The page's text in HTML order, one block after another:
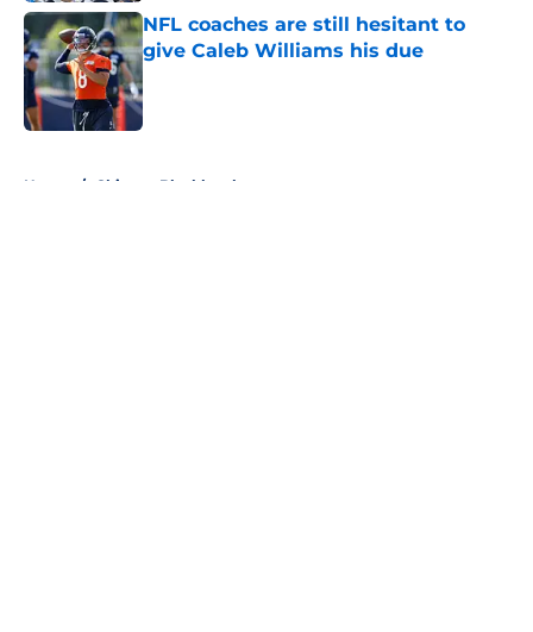
NFL coaches are still hesitant to
give Caleb Williams his due
Published by on Invalid Date
Home / Chicago Blackhawks